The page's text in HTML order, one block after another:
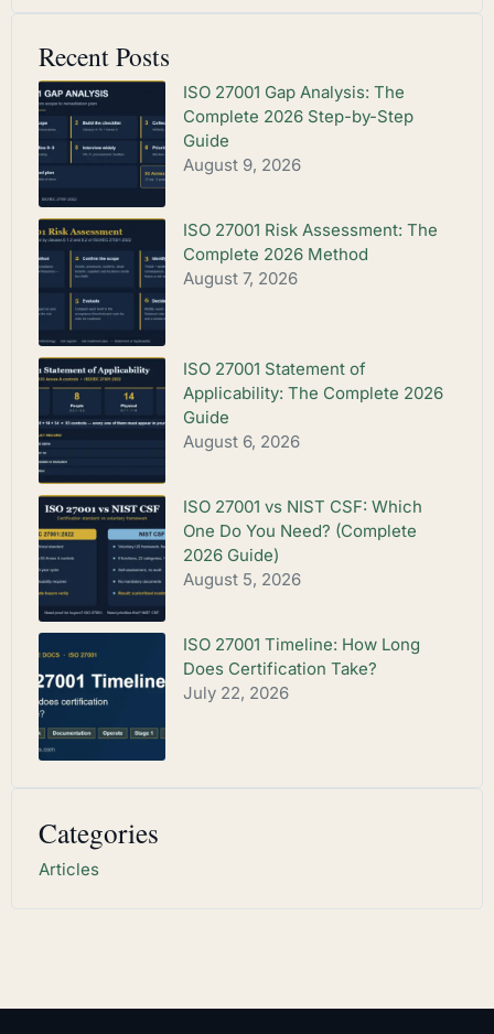
Recent Posts
ISO 27001 Gap Analysis: The
Complete 2026 Step-by-Step
Guide
August 9, 2026
ISO 27001 Risk Assessment: The
Complete 2026 Method
August 7, 2026
ISO 27001 Statement of
Applicability: The Complete 2026
Guide
August 6, 2026
ISO 27001 vs NIST CSF: Which
One Do You Need? (Complete
2026 Guide)
August 5, 2026
ISO 27001 Timeline: How Long
Does Certification Take?
July 22, 2026
Categories
Articles